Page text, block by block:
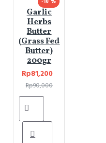
Garlic
Herbs
Butter
(Grass Fed
Butter)
200gr
Rp81,200
Rp90,000